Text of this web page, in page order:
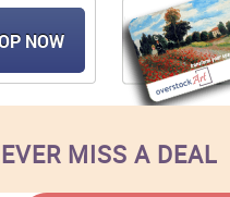
NOW
MISS A DEAL